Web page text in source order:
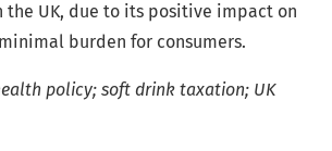
the UK, due to its positive impact on
burden for consumers.
policy; soft drink taxation; UK